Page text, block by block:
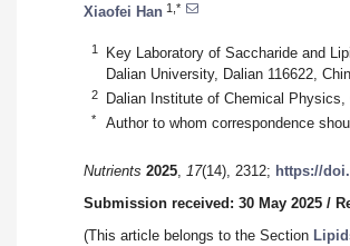
Xiaofei Han 1,*
1
Key Laboratory of Saccharide and
Dalian University, Dalian 116622,
2 Dalian Institute of Chemical
* Author to whom correspondence
Nutrients 2025, 17(14), 2312; https://
Submission received: 30 May 2025 /
(This article belongs to the Section